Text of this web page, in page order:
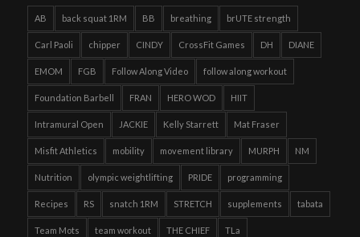
AB back squat 1RM BB breathing brUTE strength
Carl Paoli chipper CINDY CrossFit Games DH DIANE
EMOM FGB Follow Along Video follow along workout
Foundation Barbell FRAN HERO WOD HIIT
Intramural Open JACKIE Kelly Starrett Mat Fraser
Misfit Athletics mobility movement library MURPH NM
Nutrition olympic weightlifting PRIDE programming
Recipes RS snatch 1RM STRETCH supplements tabata
Team Mots team workout THE CHIEF TLa